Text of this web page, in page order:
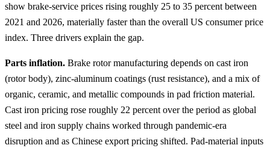
show brake-service prices rising roughly 25 to 35 percent between
2021 and 2026, materially faster than the overall US consumer price
index. Three drivers explain the gap.
Parts inflation. Brake rotor manufacturing depends on cast iron
(rotor body), zinc-aluminum coatings (rust resistance), and a mix of
organic, ceramic, and metallic compounds in pad friction material.
Cast iron pricing rose roughly 22 percent over the period as global
steel and iron supply chains worked through pandemic-era
disruption and as Chinese export pricing shifted. Pad-material inputs